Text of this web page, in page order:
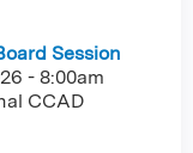
Session
- 8:00am
CCAD